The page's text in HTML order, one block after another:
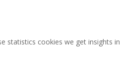
statistics cookies we get insights in